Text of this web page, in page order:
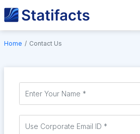
Home Contact Us